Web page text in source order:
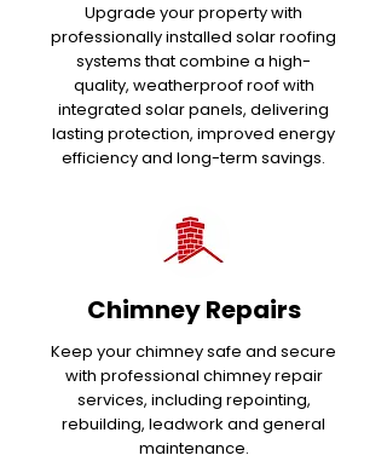
Upgrade your property with
professionally installed solar roofing
systems that combine a high-
quality, weatherproof roof with
integrated solar panels, delivering
lasting protection, improved energy
efficiency and long-term savings.
Chimney Repairs
Keep your chimney safe and secure
with professional chimney repair
services, including repointing,
rebuilding, leadwork and general
maintenance.